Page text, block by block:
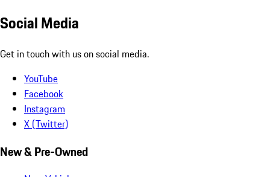
Social Media
Get in touch with us on social media.
YouTube
Facebook
Instagram
X (Twitter)
New & Pre-Owned